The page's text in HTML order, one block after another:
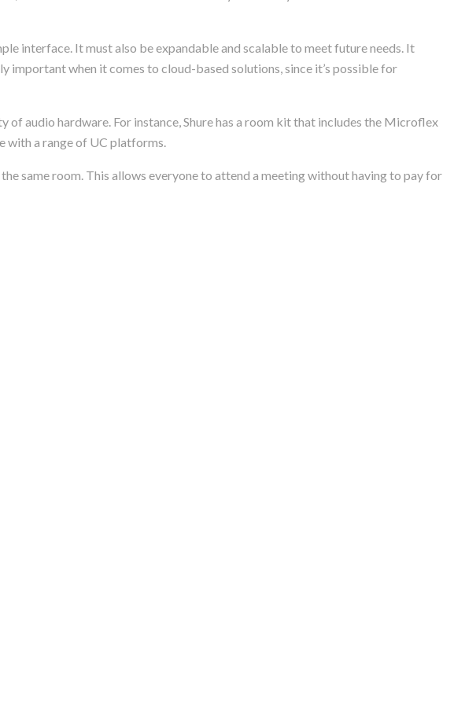
interface. It must also be expandable and scalable to meet future needs. It
when it comes to cloud-based solutions, since it’s possible for
audio hardware. For instance, Shure has a room kit that includes the Microflex
with a range of UC platforms.
same room. This allows everyone to attend a meeting without having to pay for